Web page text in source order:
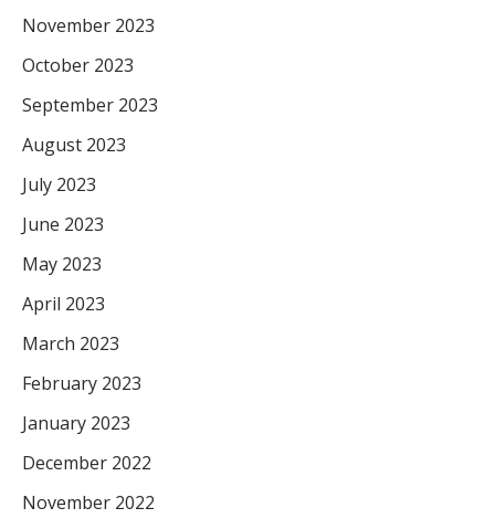
November 2023
October 2023
September 2023
August 2023
July 2023
June 2023
May 2023
April 2023
March 2023
February 2023
January 2023
December 2022
November 2022